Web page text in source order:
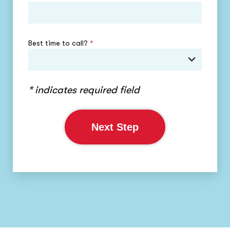
Best time to call? *
* indicates required field
Next Step